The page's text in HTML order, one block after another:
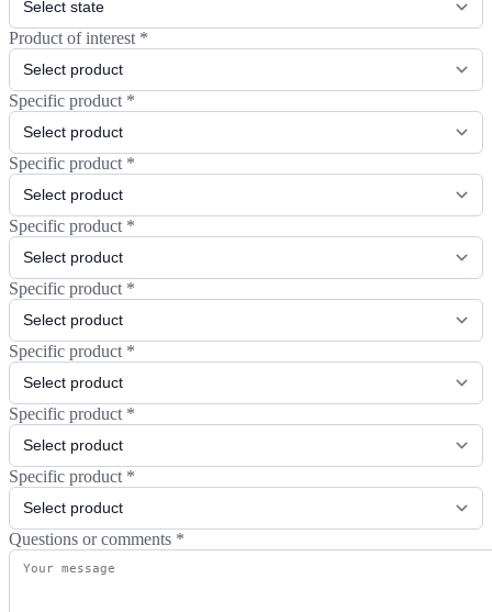
Product of interest *
Specific product *
Specific product *
Specific product *
Specific product *
Specific product *
Specific product *
Specific product *
Questions or comments *